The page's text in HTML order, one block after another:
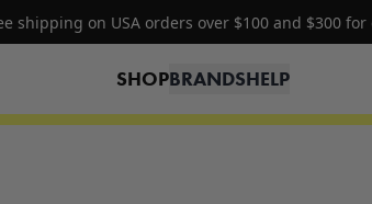
shipping on USA orders over $100 and $300
SHOPBRANDSHELP